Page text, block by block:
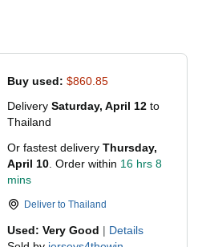
Buy used: $860.85
Delivery Saturday, April 12 to
Thailand
Or fastest delivery Thursday,
April 10 . Order within 16 hrs 8
mins
Deliver to Thailand
Used: Very Good | Details